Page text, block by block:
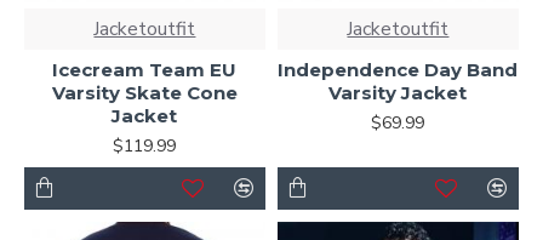
Jacketoutfit
Icecream Team EU
Varsity Skate Cone
Jacket
$119.99
Jacketoutfit
Independence Day Band
Varsity Jacket
$69.99